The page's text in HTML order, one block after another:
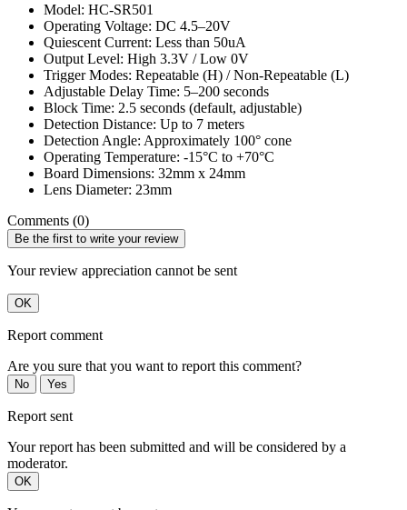
Model: HC-SR501
Operating Voltage: DC 4.5–20V
Quiescent Current: Less than 50uA
Output Level: High 3.3V / Low 0V
Trigger Modes: Repeatable (H) / Non-Repeatable (L)
Adjustable Delay Time: 5–200 seconds
Block Time: 2.5 seconds (default, adjustable)
Detection Distance: Up to 7 meters
Detection Angle: Approximately 100° cone
Operating Temperature: -15°C to +70°C
Board Dimensions: 32mm x 24mm
Lens Diameter: 23mm
Comments (0)
Be the first to write your review
Your review appreciation cannot be sent
OK
Report comment
Are you sure that you want to report this comment?
No Yes
Report sent
Your report has been submitted and will be considered by a
moderator.
OK